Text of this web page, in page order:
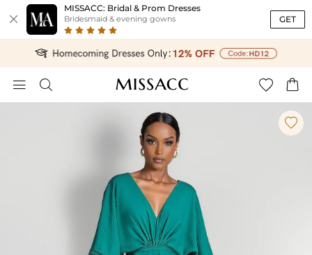

MISSACC: Bridal & Prom Dresses
Bridesmaid & evening gowns GET
   
